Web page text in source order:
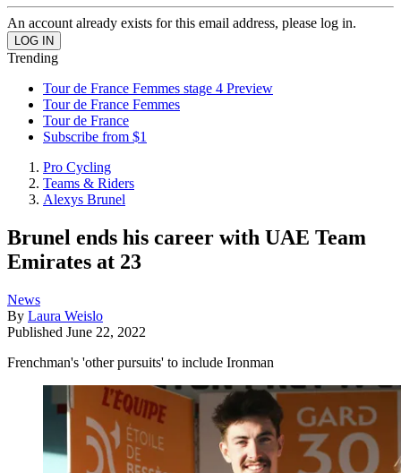
An account already exists for this email address, please log in.
Trending
Tour de France Femmes stage 4 Preview
Tour de France Femmes
Tour de France
Subscribe from $1
Pro Cycling
Teams & Riders
Alexys Brunel
Brunel ends his career with UAE Team
Emirates at 23
News
By Laura Weislo
Published June 22, 2022
Frenchman's 'other pursuits' to include Ironman